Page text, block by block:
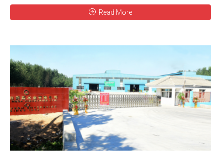
Read More